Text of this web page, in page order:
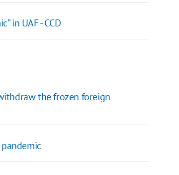
in UAF - CCD
the frozen foreign